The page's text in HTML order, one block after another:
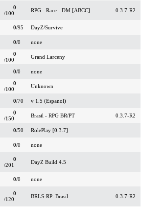
0
/100
RPG - Race - DM [ABCC] 0.3.7-R2
0/95 DayZ/Survive
0/0
none
0
/100
Grand Larceny
0/0
none
0
/100
Unknown
0/70
v 1.5 (Espanol)
0
/150
Brasil - RPG BR/PT
0.3.7-R2
0/50 RolePlay [0.3.7]
0/0
none
0
/201
DayZ Build 4.5
0/0
none
0
/120
BRLS-RP: Brasil 0.3.7-R2